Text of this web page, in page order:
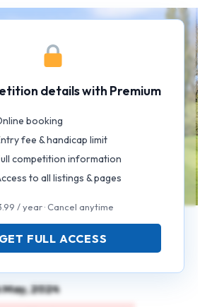
2024
details with Premium
booking
fee & handicap limit
competition information
to all listings & pages
/ year · Cancel anytime
GET FULL ACCESS